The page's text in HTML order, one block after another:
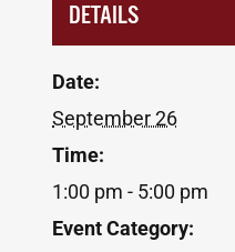
DETAILS
Date:
September 26
Time:
1:00 pm - 5:00 pm
Event Category: